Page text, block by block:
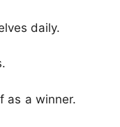
daily.
as a winner.